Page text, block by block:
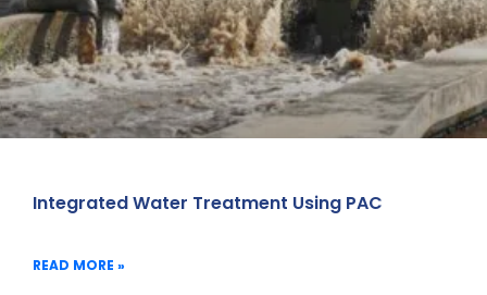
Integrated Water Treatment Using PAC
READ MORE »